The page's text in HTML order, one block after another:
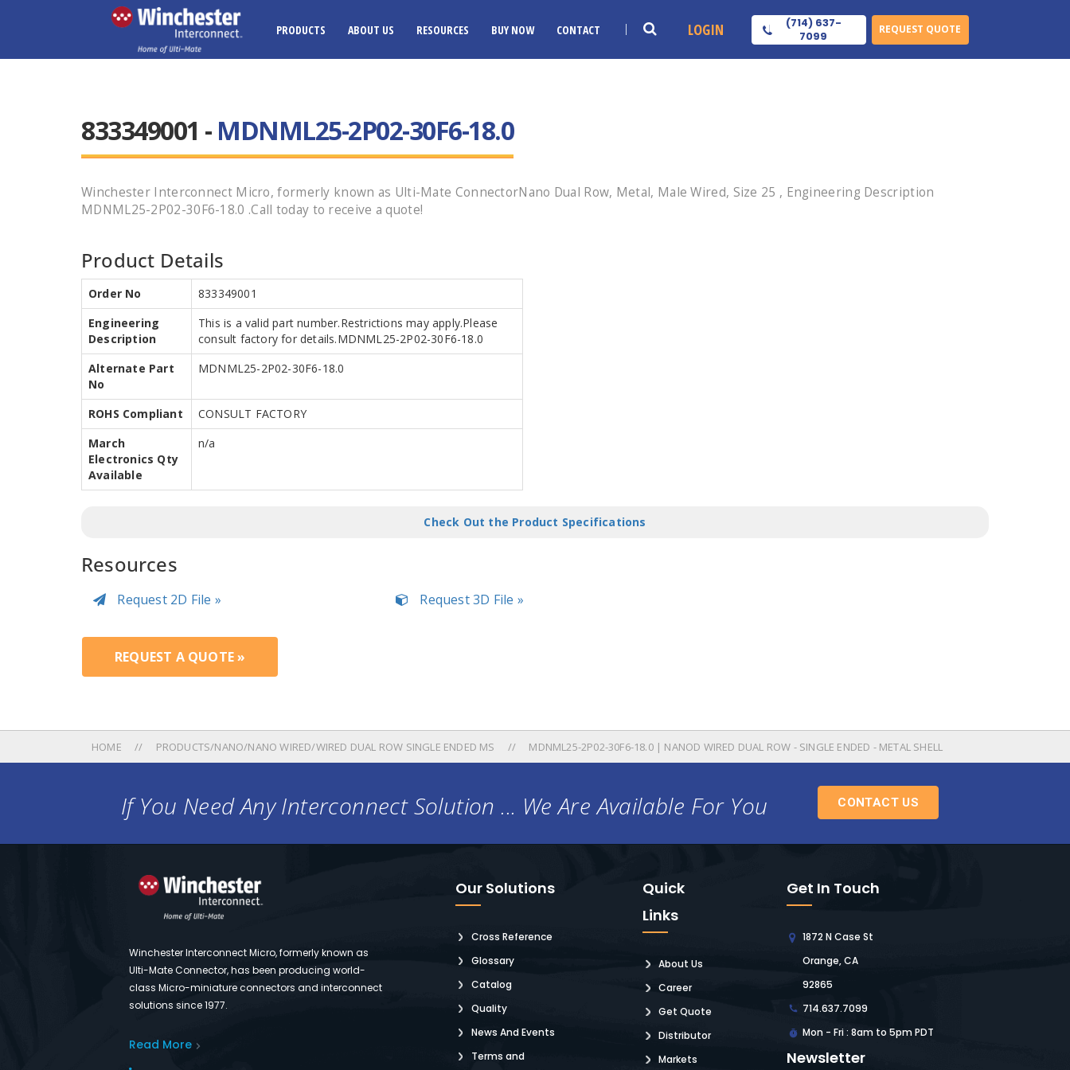
PRODUCTS ABOUT US RESOURCES BUY NOW CONTACT LOGIN
(714) 637-
7099
REQUEST QUOTE
833349001 - MDNML25-2P02-30F6-18.0
Winchester Interconnect Micro, formerly known as Ulti-Mate ConnectorNano Dual Row, Metal, Male Wired, Size 25 , Engineering Description
MDNML25-2P02-30F6-18.0 .Call today to receive a quote!
Product Details
Order No
833349001
Engineering
Description
This is a valid part number.Restrictions may apply.Please
consult factory for details.MDNML25-2P02-30F6-18.0
Alternate Part
No
MDNML25-2P02-30F6-18.0
ROHS Compliant
CONSULT FACTORY
March
Electronics Qty
Available
n/a
Check Out the Product Specifications
Resources
Request 2D File » Request 3D File »
REQUEST A QUOTE »
HOME PRODUCTS/NANO/NANO WIRED/WIRED DUAL ROW SINGLE ENDED MS MDNML25-2P02-30F6-18.0 | NANOD WIRED DUAL ROW - SINGLE ENDED - METAL SHELL
If You Need Any Interconnect Solution ... We Are Available For You CONTACT US
Winchester Interconnect Micro, formerly known as
Ulti-Mate Connector, has been producing world-
class Micro-miniature connectors and interconnect
solutions since 1977.
Read More
Our Solutions
Cross Reference
Glossary
Catalog
Quality
News And Events
Terms and
Quick
Links
About Us
Career
Get Quote
Distributor
Markets
Get In Touch
1872 N Case St
Orange, CA
92865
714.637.7099
Mon - Fri : 8am to 5pm PDT
Newsletter